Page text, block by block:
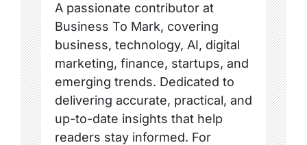
A passionate contributor at
Business To Mark, covering
business, technology, AI, digital
marketing, finance, startups, and
emerging trends. Dedicated to
delivering accurate, practical, and
up-to-date insights that help
readers stay informed. For